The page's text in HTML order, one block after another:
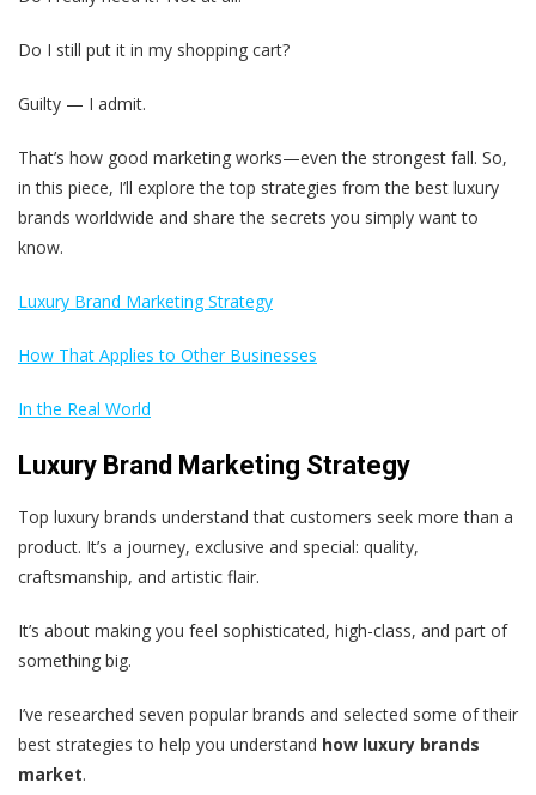
Do I still put it in my shopping cart?
Guilty — I admit.
That’s how good marketing works—even the strongest fall. So,
in this piece, I’ll explore the top strategies from the best luxury
brands worldwide and share the secrets you simply want to
know.
Luxury Brand Marketing Strategy
How That Applies to Other Businesses
In the Real World
Luxury Brand Marketing Strategy
Top luxury brands understand that customers seek more than a
product. It’s a journey, exclusive and special: quality,
craftsmanship, and artistic flair.
It’s about making you feel sophisticated, high-class, and part of
something big.
I’ve researched seven popular brands and selected some of their
best strategies to help you understand how luxury brands
market.